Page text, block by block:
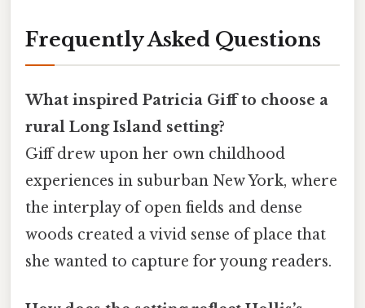
Frequently Asked Questions
What inspired Patricia Giff to choose a
rural Long Island setting?
Giff drew upon her own childhood
experiences in suburban New York, where
the interplay of open fields and dense
woods created a vivid sense of place that
she wanted to capture for young readers.